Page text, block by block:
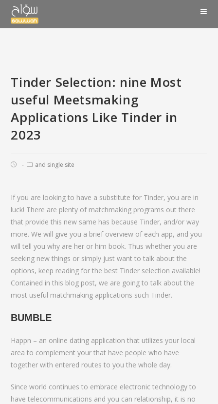
Tinder Selection: nine Most
useful Meetsmaking
Applications Like Tinder in
2023
and single site
If you are looking to have a substitute for Tinder, you are in
luck! There are plenty of matchmaking programs out there
that provide this new same has because Tinder, and/or way
more. We will give you a brief overview of each app, and you
will tell you why are her or him book. Thus whether you are
seeking new things or simply just want to talk about the
options, keep reading for the best Tinder selection available!
Contained in this blog post, we are going to talk about the
most useful matchmaking applications such Tinder.
BUMBLE
Happn – an online dating application that utilizes your local
area to complement your that have people who have
together with entered routes to you the whole day.
Since world continues to embrace electronic technology to
have telecommunications and you can relationship, it is no